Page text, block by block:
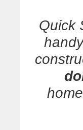
Quick